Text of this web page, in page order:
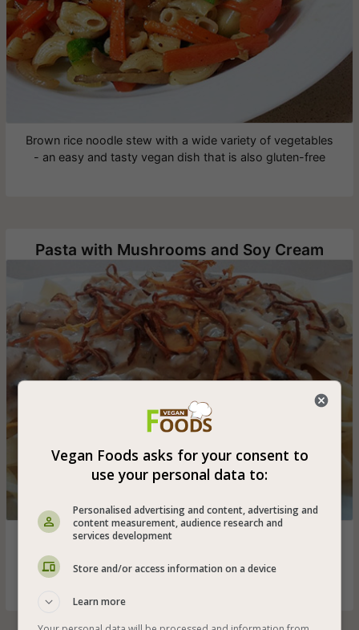
Brown rice noodle stew with a wide variety of vegetables
- an easy and tasty vegan dish that is also gluten-free
Pasta with Mushrooms and Soy Cream
Thick and long vegan pappardelle pasta with soy cream
and champignon mushrooms - suitable for vegetarians
and vegans, only 5% fat and the taste is great
Vegan Foods asks for your consent to
use your personal data to:
Personalised advertising and content, advertising and
content measurement, audience research and
services development
Store and/or access information on a device
Learn more